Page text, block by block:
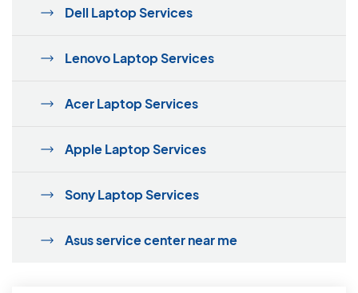
Dell Laptop Services
Lenovo Laptop Services
Acer Laptop Services
Apple Laptop Services
Sony Laptop Services
Asus service center near me